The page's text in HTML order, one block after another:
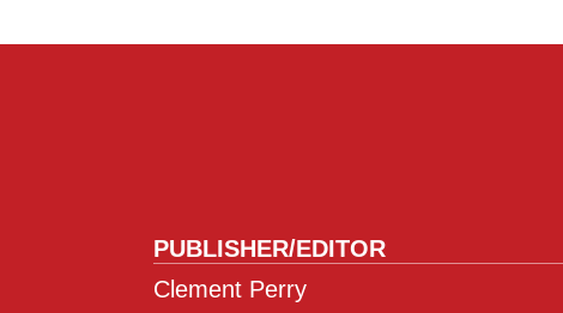
PUBLISHER/EDITOR
Clement Perry